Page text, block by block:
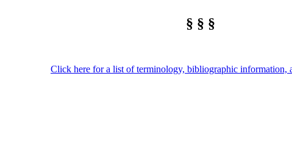
§ § §
Click here for a list of terminology, bibliographic information,